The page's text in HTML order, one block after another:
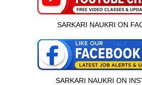
SARKARI NAUKRI ON
SARKARI NAUKRI ON